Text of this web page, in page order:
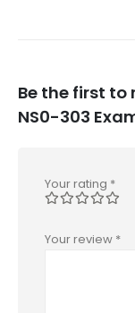
Be the first to
NS0-303
Your rating *
Your review *